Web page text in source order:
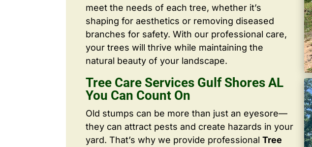
meet the needs of each tree, whether it’s
shaping for aesthetics or removing diseased
branches for safety. With our professional care,
your trees will thrive while maintaining the
natural beauty of your landscape.
Tree Care Services Gulf Shores AL
You Can Count On
Old stumps can be more than just an eyesore—
they can attract pests and create hazards in your
yard. That’s why we provide professionalTree